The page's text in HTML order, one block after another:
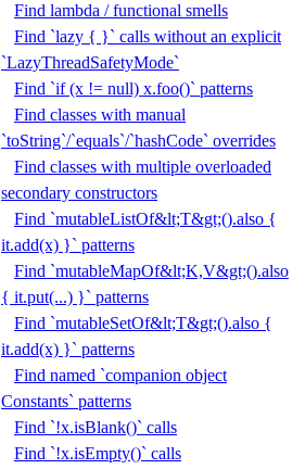
Find lambda / functional smells
Find `lazy { }` calls without an explicit
`LazyThreadSafetyMode`
Find `if (x != null) x.foo()` patterns
Find classes with manual
`toString`/`equals`/`hashCode` overrides
Find classes with multiple overloaded
secondary constructors
Find `mutableListOf&lt;T&gt;().also {
it.add(x) }` patterns
Find `mutableMapOf&lt;K,V&gt;().also
{ it.put(...) }` patterns
Find `mutableSetOf&lt;T&gt;().also {
it.add(x) }` patterns
Find named `companion object
Constants` patterns
Find `!x.isBlank()` calls
Find `!x.isEmpty()` calls